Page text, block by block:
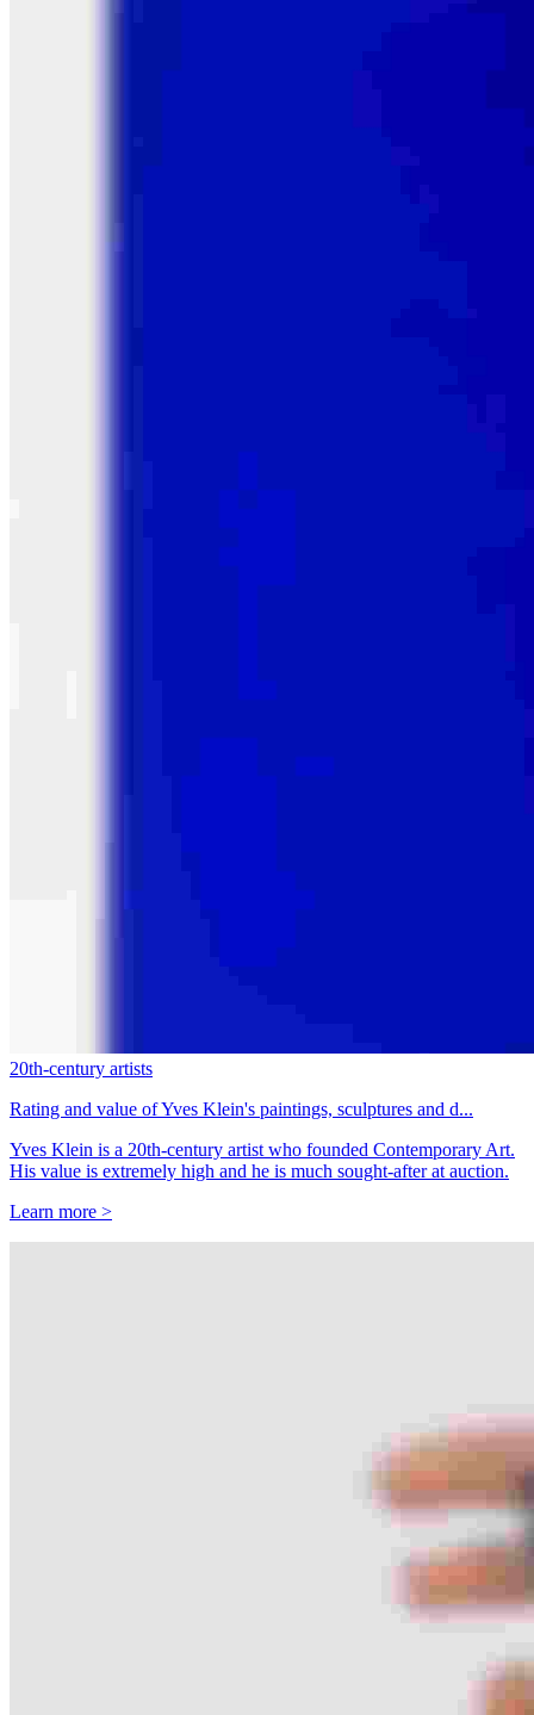
20th-century artists
Rating and value of Yves Klein's paintings, sculptures and d...
Yves Klein is a 20th-century artist who founded Contemporary Art.
His value is extremely high and he is much sought-after at auction.
Learn more >